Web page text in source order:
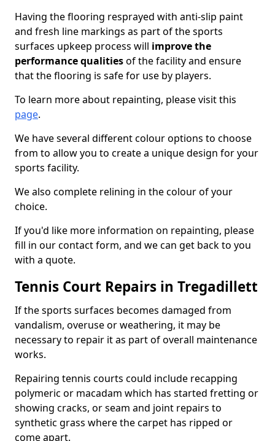
Having the flooring resprayed with anti-slip paint
and fresh line markings as part of the sports
surfaces upkeep process will improve the
performance qualitiesof the facility and ensure
that the flooring is safe for use by players.
To learn more about repainting, please visit this
page.
We have several different colour options to choose
from to allow you to create a unique design for your
sports facility.
We also complete relining in the colour of your
choice.
If you'd like more information on repainting, please
fill in our contact form, and we can get back to you
with a quote.
Tennis Court Repairs in Tregadillett
If the sports surfaces becomes damaged from
vandalism, overuse or weathering, it may be
necessary to repair it as part of overall maintenance
works.
Repairing tennis courts could include recapping
polymeric or macadam which has started fretting or
showing cracks, or seam and joint repairs to
synthetic grass where the carpet has ripped or
come apart.